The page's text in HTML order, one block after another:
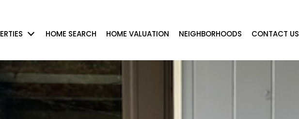
HOME SEARCH HOME VALUATION NEIGHBORHOODS CONTACT US